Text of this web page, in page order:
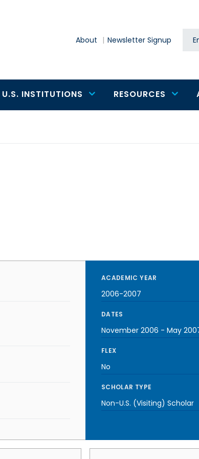
About Newsletter Signup
U.S. INSTITUTIONS RESOURCES
ACADEMIC YEAR
2006-2007
DATES
November 2006 - May
FLEX
No
SCHOLAR TYPE
Non-U.S. (Visiting) Scholar